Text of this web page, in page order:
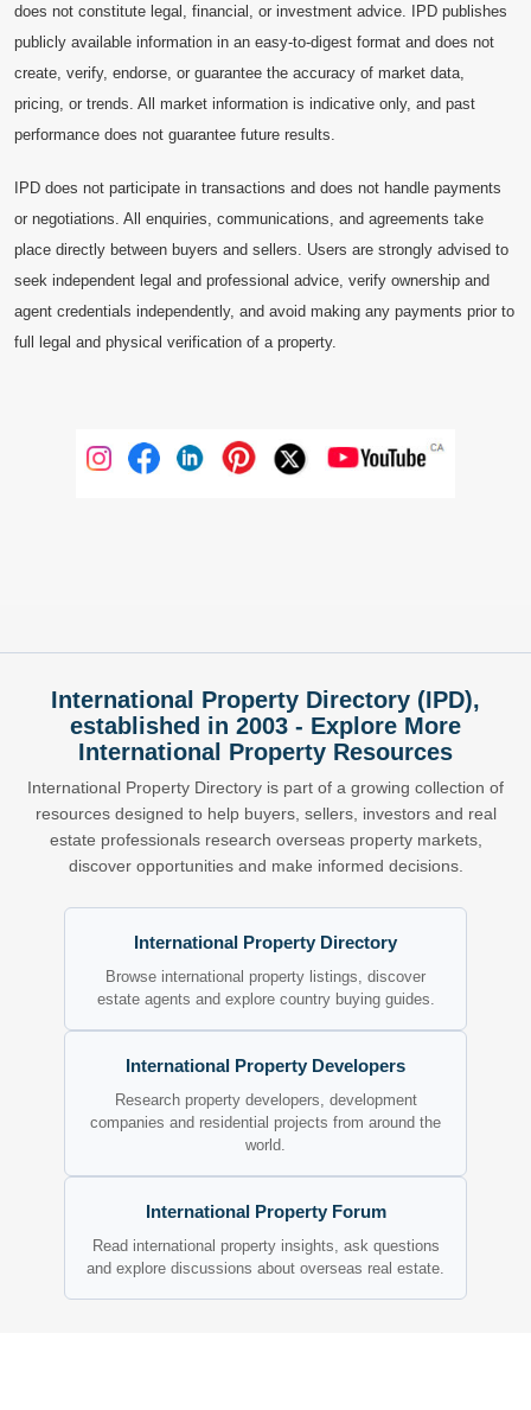
does not constitute legal, financial, or investment advice. IPD publishes
publicly available information in an easy-to-digest format and does not
create, verify, endorse, or guarantee the accuracy of market data,
pricing, or trends. All market information is indicative only, and past
performance does not guarantee future results.
IPD does not participate in transactions and does not handle payments
or negotiations. All enquiries, communications, and agreements take
place directly between buyers and sellers. Users are strongly advised to
seek independent legal and professional advice, verify ownership and
agent credentials independently, and avoid making any payments prior to
full legal and physical verification of a property.
International Property Directory (IPD),
established in 2003 - Explore More
International Property Resources
International Property Directory is part of a growing collection of
resources designed to help buyers, sellers, investors and real
estate professionals research overseas property markets,
discover opportunities and make informed decisions.
International Property Directory
Browse international property listings, discover
estate agents and explore country buying guides.
International Property Developers
Research property developers, development
companies and residential projects from around the
world.
International Property Forum
Read international property insights, ask questions
and explore discussions about overseas real estate.